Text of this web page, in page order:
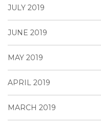
JULY 2019
JUNE 2019
MAY 2019
APRIL 2019
MARCH 2019